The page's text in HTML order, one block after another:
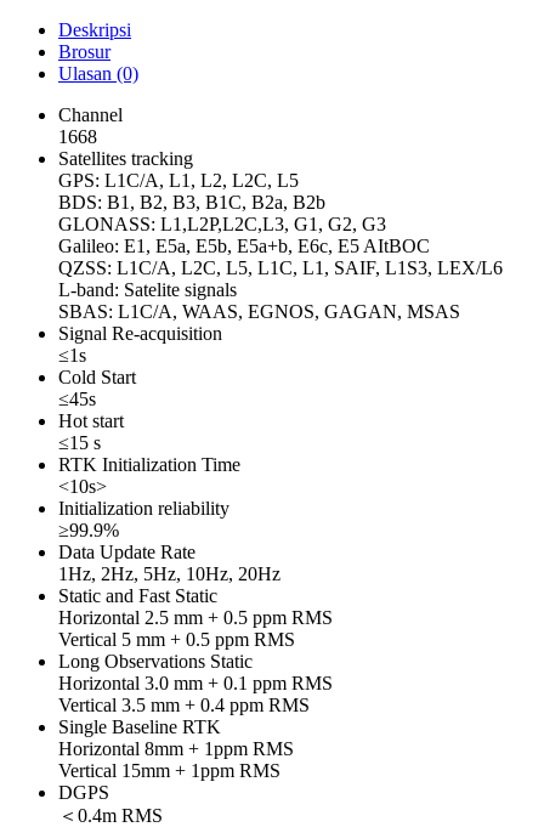
Deskripsi
Brosur
Ulasan (0)
Channel
1668
Satellites tracking
GPS: L1C/A, L1, L2, L2C, L5
BDS: B1, B2, B3, B1C, B2a, B2b
GLONASS: L1,L2P,L2C,L3, G1, G2, G3
Galileo: E1, E5a, E5b, E5a+b, E6c, E5 AItBOC
QZSS: L1C/A, L2C, L5, L1C, L1, SAIF, L1S3, LEX/L6
L-band: Satelite signals
SBAS: L1C/A, WAAS, EGNOS, GAGAN, MSAS
Signal Re-acquisition
≤1s
Cold Start
≤45s
Hot start
≤15 s
RTK Initialization Time
<10s>
Initialization reliability
≥99.9%
Data Update Rate
1Hz, 2Hz, 5Hz, 10Hz, 20Hz
Static and Fast Static
Horizontal 2.5 mm + 0.5 ppm RMS
Vertical 5 mm + 0.5 ppm RMS
Long Observations Static
Horizontal 3.0 mm + 0.1 ppm RMS
Vertical 3.5 mm + 0.4 ppm RMS
Single Baseline RTK
Horizontal 8mm + 1ppm RMS
Vertical 15mm + 1ppm RMS
DGPS
＜0.4m RMS